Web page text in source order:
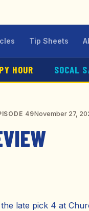
Tip Sheets
HOUR SOCAL
49November 27,
late pick 4 at